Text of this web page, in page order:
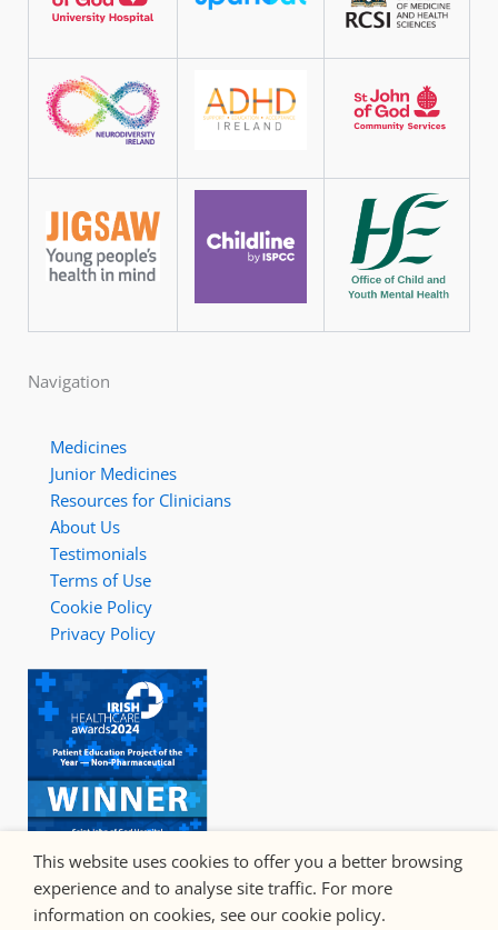
Navigation
Medicines
Junior Medicines
Resources for Clinicians
About Us
Testimonials
Terms of Use
Cookie Policy
Privacy Policy
This website uses cookies to offer you a better browsing
experience and to analyse site traffic. For more
information on cookies, see our cookie policy.